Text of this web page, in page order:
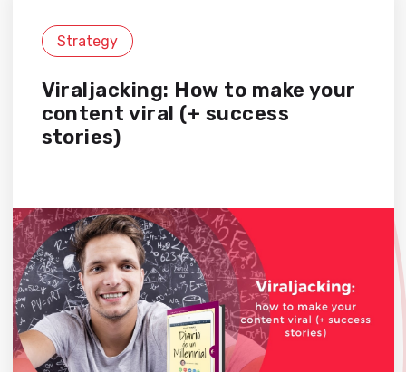
Strategy
Viraljacking: How to make your
content viral (+ success
stories)